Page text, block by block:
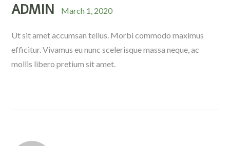
ADMIN March 1, 2020
Ut sit amet accumsan tellus. Morbi commodo maximus
efficitur. Vivamus eu nunc scelerisque massa neque, ac
mollis libero pretium sit amet.